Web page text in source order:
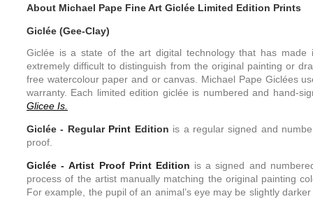
About Michael Pape Fine Art Giclée Limited Edition Prints
Giclée (Gee-Clay)
Giclée is a state of the art digital technology that has
extremely difficult to distinguish from the original painting or
free watercolour paper and or canvas. Michael Pape Giclées
warranty. Each limited edition giclée is numbered and hand-
Glicee Is.
Giclée - Regular Print Edition is a regular signed and
proof.
Giclée - Artist Proof Print Edition is a signed and
process of the artist manually matching the original painting
For example, the pupil of an animal’s eye may be slightly